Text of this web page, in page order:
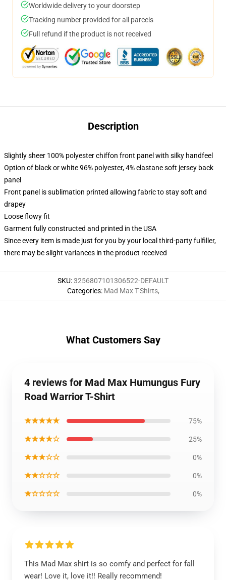
Worldwide delivery to your doorstep
Tracking number provided for all parcels
Full refund if the product is not received
Description
Slightly sheer 100% polyester chiffon front panel with silky handfeel
Option of black or white 96% polyester, 4% elastane soft jersey back
panel
Front panel is sublimation printed allowing fabric to stay soft and
drapey
Loose flowy fit
Garment fully constructed and printed in the USA
Since every item is made just for you by your local third-party fulfiller,
there may be slight variances in the product received
SKU:3256807101306522-DEFAULT
Categories: Mad Max T-Shirts,
What Customers Say
4 reviews for Mad Max Humungus Fury
Road Warrior T-Shirt
★★★★★ 75%
★★★★☆ 25%
★★★☆☆ 0%
★★☆☆☆ 0%
★☆☆☆☆ 0%
This Mad Max shirt is so comfy and perfect for fall
wear! Love it, love it!! Really recommend!